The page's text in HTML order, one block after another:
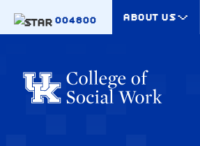
004800
ABOUT US